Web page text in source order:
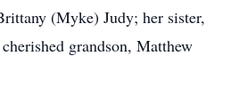
(Myke) Judy; her sister,
grandson, Matthew